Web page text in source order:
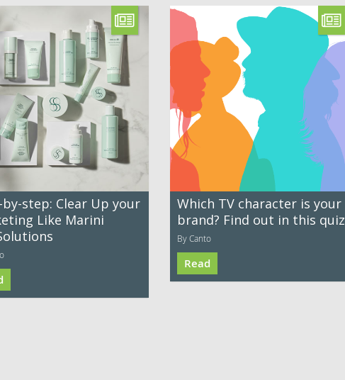
by-step: Clear Up your
Like Marini
Which TV character is your
brand? Find out in this quiz
By Canto
Read